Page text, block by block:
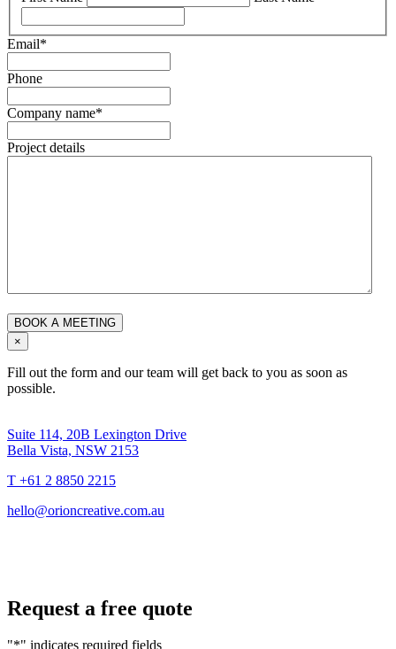
Email*
Phone
Company name*
Project details
×
Fill out the form and our team will get back to you as soon as
possible.
Suite 114, 20B Lexington Drive
Bella Vista, NSW 2153
T +61 2 8850 2215
hello@orioncreative.com.au
Request a free quote
"*" indicates required fields